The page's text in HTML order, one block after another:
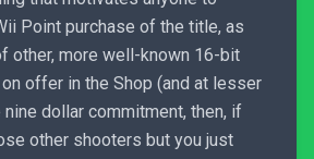
Point purchase of the title, as
other, more well-known 16-bit
offer in the Shop (and at lesser
dollar commitment, then, if
other shooters but you just